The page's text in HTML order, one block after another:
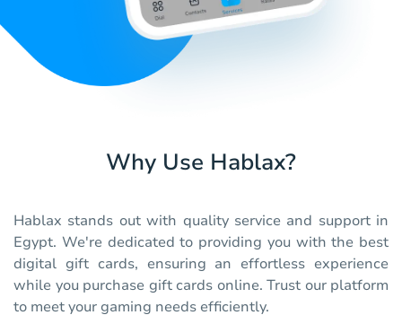
Why Use Hablax?
Hablax stands out with quality service and support in
Egypt. We're dedicated to providing you with the best
digital gift cards, ensuring an effortless experience
while you purchase gift cards online. Trust our platform
to meet your gaming needs efficiently.